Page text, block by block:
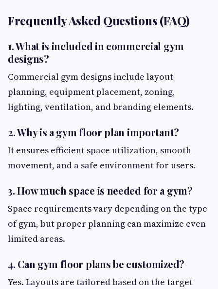
Frequently Asked Questions (FAQ)
1. What is included in commercial gym
designs?
Commercial gym designs include layout
planning, equipment placement, zoning,
lighting, ventilation, and branding elements.
2. Why is a gym floor plan important?
It ensures efficient space utilization, smooth
movement, and a safe environment for users.
3. How much space is needed for a gym?
Space requirements vary depending on the type
of gym, but proper planning can maximize even
limited areas.
4. Can gym floor plans be customized?
Yes. Layouts are tailored based on the target